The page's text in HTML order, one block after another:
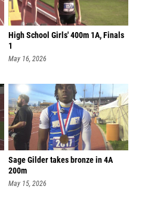
High School Girls' 400m 1A, Finals
1
May 16, 2026
Sage Gilder takes bronze in 4A
200m
May 15, 2026